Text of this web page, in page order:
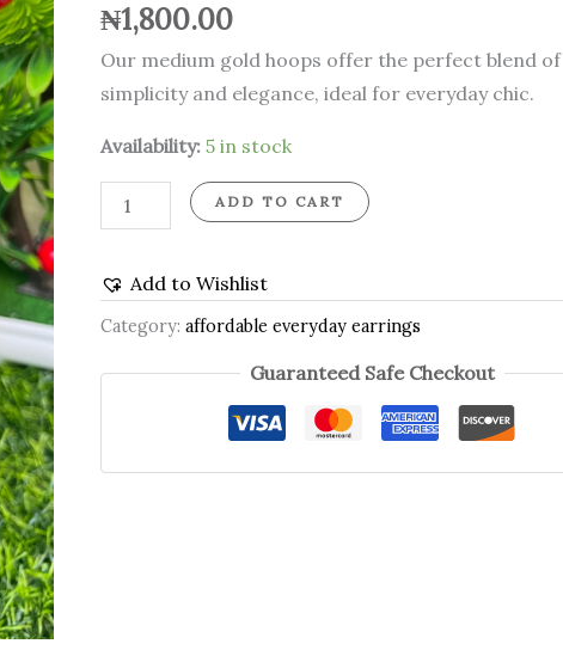
₦1,800.00
Our medium gold hoops offer the perfect blend of
simplicity and elegance, ideal for everyday chic.
Availability: 5 in stock
ADD TO CART
Add to Wishlist
Category:affordable everyday earrings
Guaranteed Safe Checkout